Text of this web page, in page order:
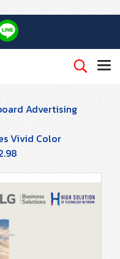
Advertising
Vivid Color